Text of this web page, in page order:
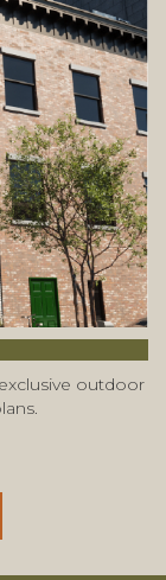
outdoor